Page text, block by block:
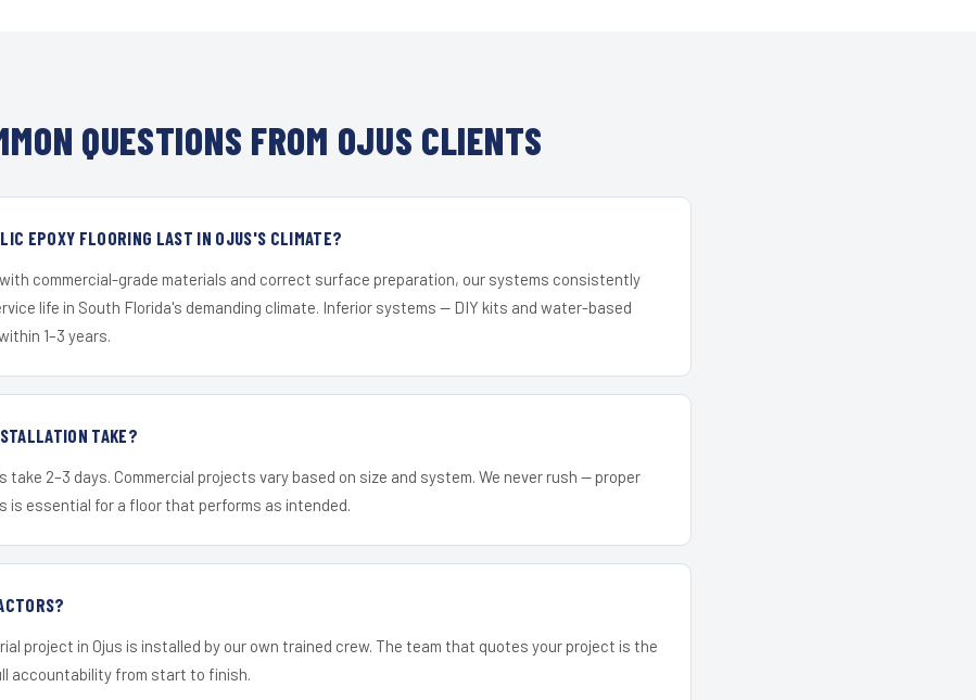
QUESTIONS FROM OJUS CLIENTS
EPOXY FLOORING LAST IN OJUS'S CLIMATE?
commercial-grade materials and correct surface preparation, our systems consistently
life in South Florida's demanding climate. Inferior systems — DIY kits and water-based
1–3 years.
TAKE?
2–3 days. Commercial projects vary based on size and system. We never rush — proper
is essential for a floor that performs as intended.
project in Ojus is installed by our own trained crew. The team that quotes your project is the
accountability from start to finish.